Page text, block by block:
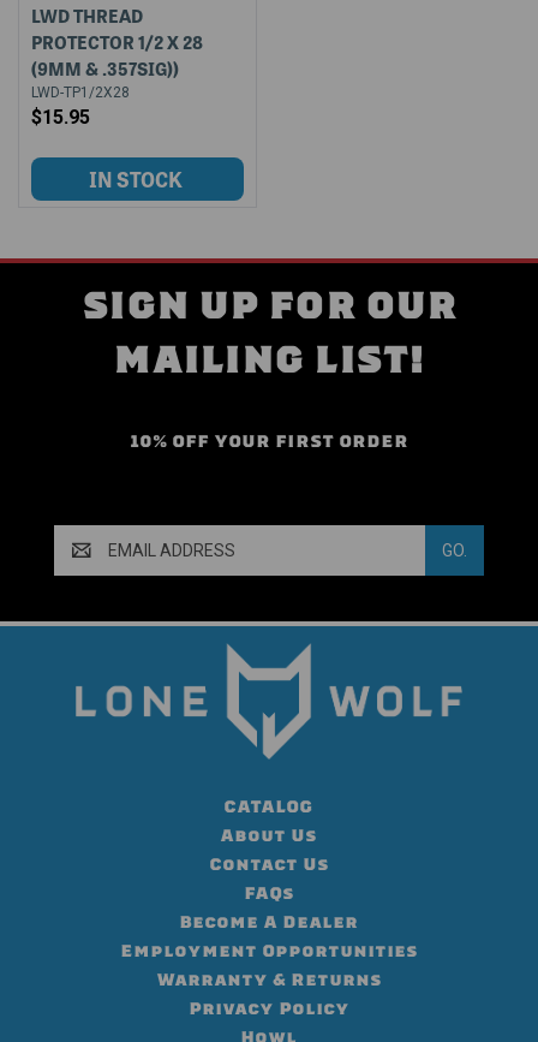
LWD THREAD
PROTECTOR 1/2 X 28
(9MM & .357SIG))
LWD-TP1/2X28
$15.95
SIGN UP FOR OUR
MAILING LIST!
10% OFF YOUR FIRST ORDER
Address
CATALOG
About Us
Contact Us
FAQs
Become A Dealer
Employment Opportunities
Warranty & Returns
Privacy Policy
Howl